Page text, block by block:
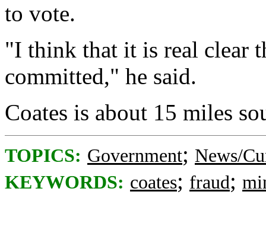
to vote.
"I think that it is real clear
committed," he said.
Coates is about 15 miles
TOPICS: Government; News/
KEYWORDS: coates; fraud;